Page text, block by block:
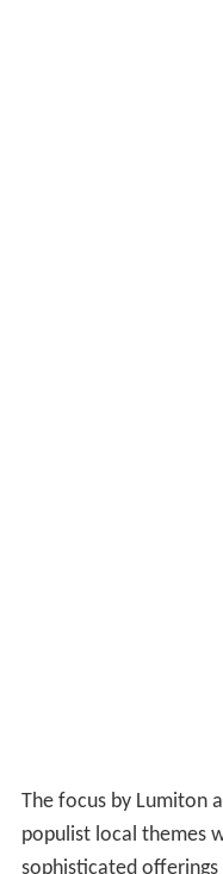
The focus by Lumiton
populist local themes
sophisticated